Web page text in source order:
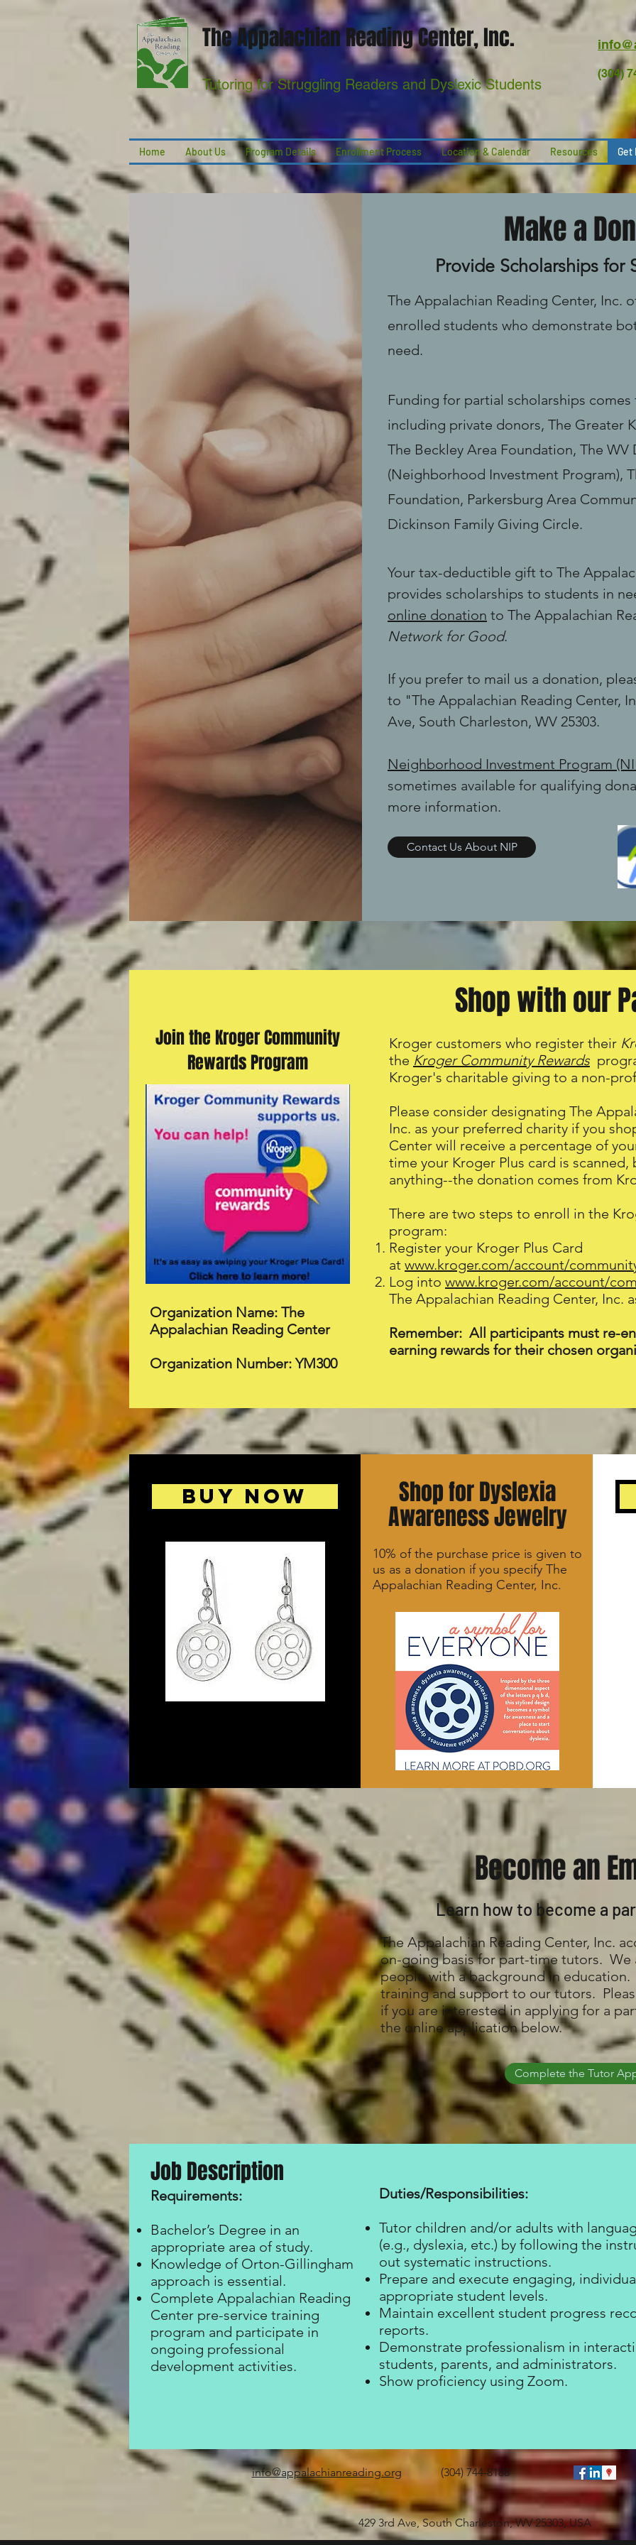
The Appalachian Reading Center, Inc.
Tutoring for Struggling Readers and Dyslexic Students
(304)
Home About Us Program Details Enrollment Process Location & Calendar Resources Get
Make a
Provide Scholarships for
The Appalachian Reading Center, Inc.
enrolled students who demonstrate
need.
Funding for partial scholarships comes
including private donors, The Greater
The Beckley Area Foundation, The
(Neighborhood Investment Program),
Foundation, Parkersburg Area
Dickinson Family Giving Circle.
Your tax-deductible gift to The
provides scholarships to students in
online donation to The Appalachian
Network for Good.
If you prefer to mail us a donation,
to "The Appalachian Reading Center,
Ave, South Charleston, WV 25303.
Neighborhood Investment Program
sometimes available for qualifying
more information.
Contact Us About NIP
Shop with our
Join the Kroger Community
Rewards Program
Organization Name: The
Appalachian Reading Center
Organization Number: YM300
Kroger customers who register their
the Kroger Community Rewards
Kroger's charitable giving to a non-
Please consider designating The
Inc. as your preferred charity if you
Center will receive a percentage of
time your Kroger Plus card is
anything--the donation comes from
There are two steps to enroll in the
program:
Register your Kroger Plus Card
at www.kroger.com/account/
Log into www.kroger.com/account/
The Appalachian Reading Center, Inc.
Remember: All participants must re-
earning rewards for their chosen
BUY NOW Shop for Dyslexia
Awareness Jewelry
10% of the purchase price is given to
us as a donation if you specify The
Appalachian Reading Center, Inc.
Become an
Learn how to become a
The Appalachian Reading Center, Inc.
on-going basis for part-time tutors. We
people with a background in
training and support to our tutors.
if you are interested in applying for a
the online application below.
Complete the Tutor
​Job Description
Requirements:
Bachelor’s Degree in an
appropriate area of study.
Knowledge of Orton-Gillingham
approach is essential.
Complete Appalachian Reading
Center pre-service training
program and participate in
ongoing professional
development activities.
Duties/Responsibilities:
Tutor children and/or adults with
(e.g., dyslexia, etc.) by following the
out systematic instructions.
Prepare and execute engaging,
appropriate student levels.
Maintain excellent student progress
reports.
Demonstrate professionalism in
students, parents, and administrators.
Show proficiency using Zoom.
info@appalachianreading.org (304) 744-8188
429 3rd Ave, South Charleston, WV 25303, USA